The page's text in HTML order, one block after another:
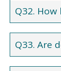
Q32.
Q33. Are